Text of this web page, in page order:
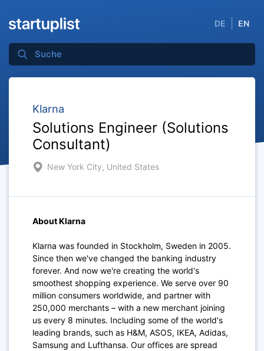
DE EN
Klarna
Solutions Engineer (Solutions
Consultant)
New York City, United States
About Klarna
Klarna was founded in Stockholm, Sweden in 2005.
Since then we've changed the banking industry
forever. And now we're creating the world's
smoothest shopping experience. We serve over 90
million consumers worldwide, and partner with
250,000 merchants – with a new merchant joining
us every 8 minutes. Including some of the world's
leading brands, such as H&M, ASOS, IKEA, Adidas,
Samsung and Lufthansa. Our offices are spread